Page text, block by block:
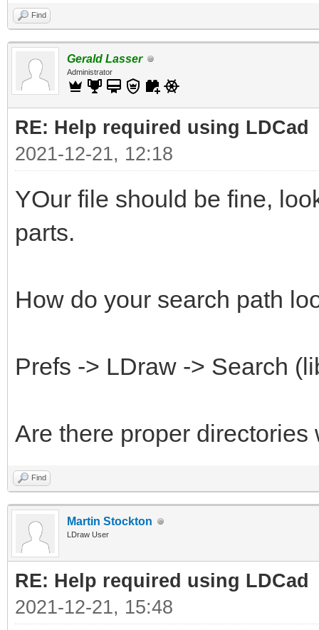
Find
Gerald Lasser
Administrator
RE: Help required using LDCad
2021-12-21, 12:18
YOur file should be fine,
parts.
How do your search path
Prefs -> LDraw -> Search
Are there proper
Find
Martin Stockton
LDraw User
RE: Help required using LDCad
2021-12-21, 15:48